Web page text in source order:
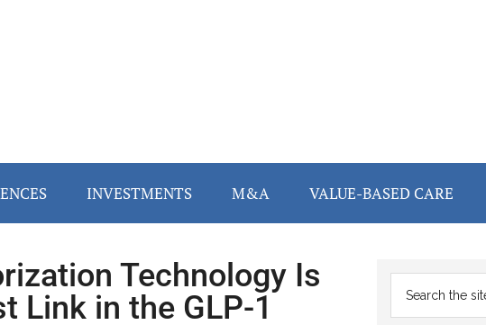
INVESTMENTS M&A VALUE-BASED CARE
Technology Is
Link in the GLP-1
Primary